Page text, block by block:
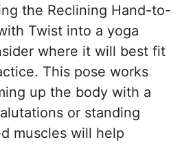
the Reclining Hand-to-
Twist into a yoga
where it will best fit
This pose works
up the body with a
or standing
muscles will help